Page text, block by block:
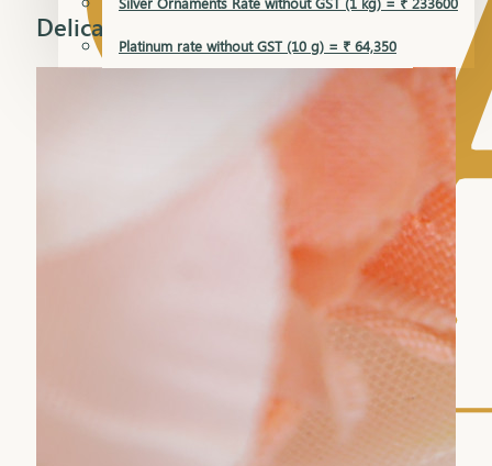
Platinum rate without GST (10 g) = ₹ 64,350
Delica Mangalsutra Pendant